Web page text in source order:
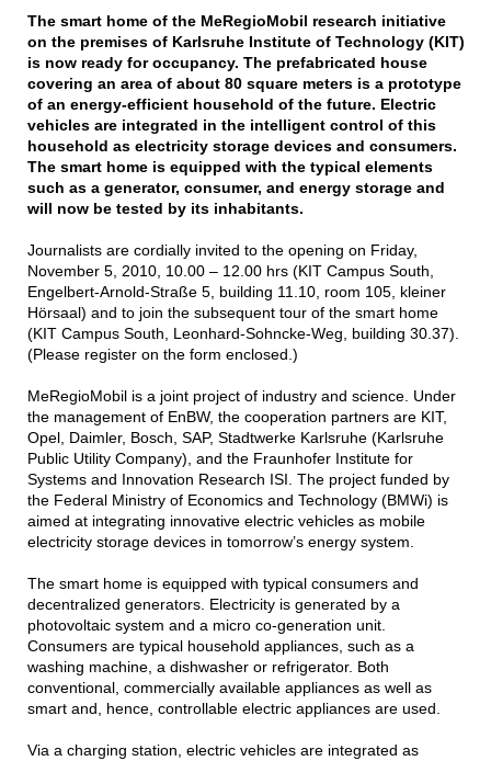
The smart home of the MeRegioMobil research initiative
on the premises of Karlsruhe Institute of Technology (KIT)
is now ready for occupancy. The prefabricated house
covering an area of about 80 square meters is a prototype
of an energy-efficient household of the future. Electric
vehicles are integrated in the intelligent control of this
household as electricity storage devices and consumers.
The smart home is equipped with the typical elements
such as a generator, consumer, and energy storage and
will now be tested by its inhabitants.
Journalists are cordially invited to the opening on Friday,
November 5, 2010, 10.00 – 12.00 hrs (KIT Campus South,
Engelbert-Arnold-Straße 5, building 11.10, room 105, kleiner
Hörsaal) and to join the subsequent tour of the smart home
(KIT Campus South, Leonhard-Sohncke-Weg, building 30.37).
(Please register on the form enclosed.)
MeRegioMobil is a joint project of industry and science. Under
the management of EnBW, the cooperation partners are KIT,
Opel, Daimler, Bosch, SAP, Stadtwerke Karlsruhe (Karlsruhe
Public Utility Company), and the Fraunhofer Institute for
Systems and Innovation Research ISI. The project funded by
the Federal Ministry of Economics and Technology (BMWi) is
aimed at integrating innovative electric vehicles as mobile
electricity storage devices in tomorrow’s energy system.
The smart home is equipped with typical consumers and
decentralized generators. Electricity is generated by a
photovoltaic system and a micro co-generation unit.
Consumers are typical household appliances, such as a
washing machine, a dishwasher or refrigerator. Both
conventional, commercially available appliances as well as
smart and, hence, controllable electric appliances are used.
Via a charging station, electric vehicles are integrated as